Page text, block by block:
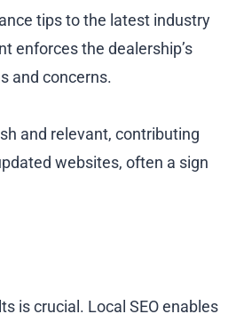
tips to the latest industry
enforces the dealership’s
and concerns.
and relevant, contributing
websites, often a sign
is crucial. Local SEO enables